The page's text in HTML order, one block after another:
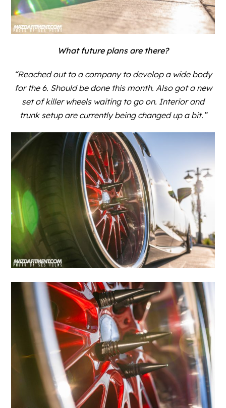
What future plans are there?
“Reached out to a company to develop a wide body
for the 6. Should be done this month. Also got a new
set of killer wheels waiting to go on. Interior and
trunk setup are currently being changed up a bit.”